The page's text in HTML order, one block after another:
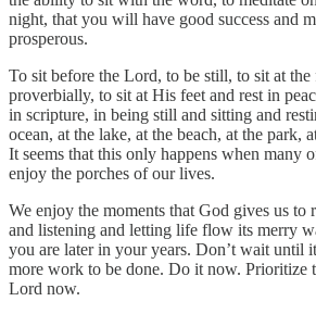
night, that you will have good success and
prosperous.
To sit before the Lord, to be still, to sit at the
proverbially, to sit at His feet and rest in
in scripture, in being still and sitting and
ocean, at the lake, at the beach, at the park,
It seems that this only happens when many
enjoy the porches of our lives.
We enjoy the moments that God gives us to
and listening and letting life flow its merry
you are later in your years. Don’t wait until
more work to be done. Do it now. Prioritize
Lord now.